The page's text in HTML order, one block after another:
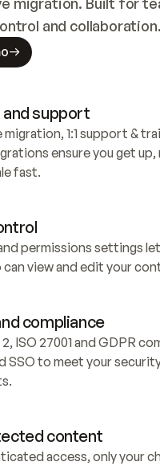
and collaboration.
support
1:1 support &
ensure you get up,
fast.
permissions settings
view and edit your
compliance
2, ISO 27001 and GDPR
SSO to meet your
content
access, only your